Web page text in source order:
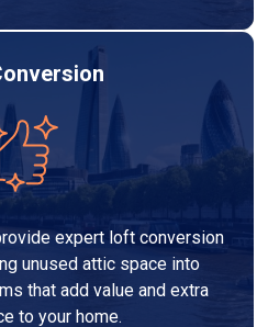
expert loft conversion
unused attic space into
that add value and extra
to your home.